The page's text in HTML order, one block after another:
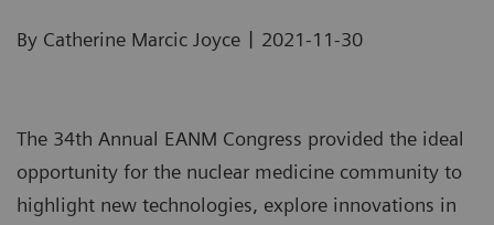
By Catherine Marcic Joyce | 2021-11-30
The 34th Annual EANM Congress provided the ideal
opportunity for the nuclear medicine community to
highlight new technologies, explore innovations in